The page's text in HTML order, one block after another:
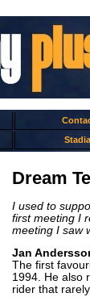
Dream
I used to
first meeting I
meeting I saw
Jan
The first
1994. He also
rider that